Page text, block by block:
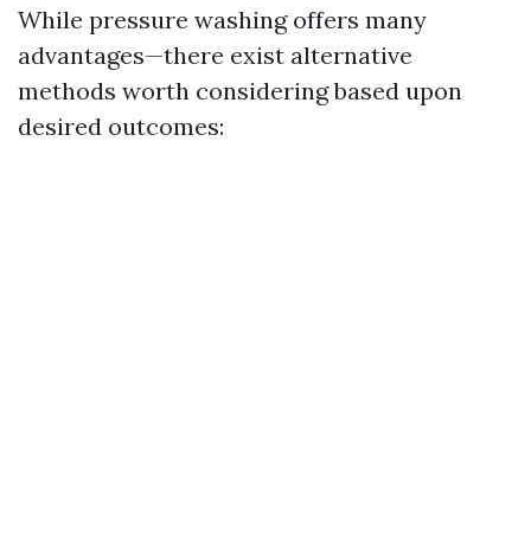
While pressure washing offers many
advantages—there exist alternative
methods worth considering based upon
desired outcomes: